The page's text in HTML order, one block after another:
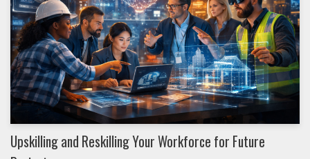
Upskilling and Reskilling Your Workforce for Future